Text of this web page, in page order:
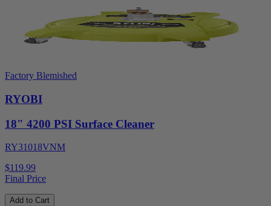
Factory Blemished
RYOBI
18" 4200 PSI Surface Cleaner
RY31018VNM
$119.99
Final Price
Add to Cart